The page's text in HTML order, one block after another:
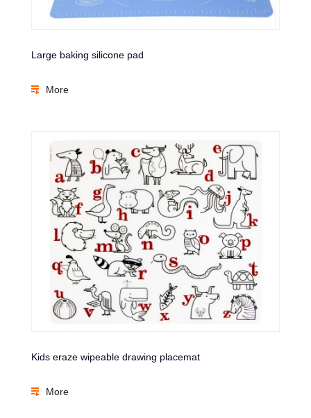
Large baking silicone pad
More
Kids eraze wipeable drawing placemat
More